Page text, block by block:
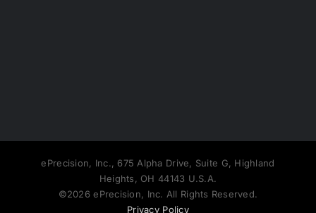
ePrecision, Inc., 675 Alpha Drive, Suite G, Highland
Heights, OH 44143 U.S.A.
©2026 ePrecision, Inc. All Rights Reserved.
Privacy Policy